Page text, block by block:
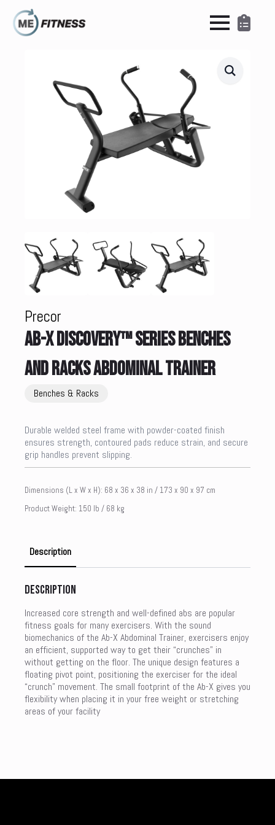
Precor
AB-X DISCOVERY™ SERIES BENCHES
AND RACKS ABDOMINAL TRAINER
Benches & Racks
Durable welded steel frame with powder-coated finish
ensures strength, contoured pads reduce strain, and secure
grip handles prevent slipping.
Dimensions (L x W x H): 68 x 36 x 38 in / 173 x 90 x 97 cm
Product Weight: 150 lb / 68 kg
Description
Description
Increased core strength and well-defined abs are popular
fitness goals for many exercisers. With the sound
biomechanics of the Ab-X Abdominal Trainer, exercisers enjoy
an efficient, supported way to get their “crunches” in
without getting on the floor. The unique design features a
floating pivot point, positioning the exerciser for the ideal
“crunch” movement. The small footprint of the Ab-X gives you
flexibility when placing it in your free weight or stretching
areas of your facility